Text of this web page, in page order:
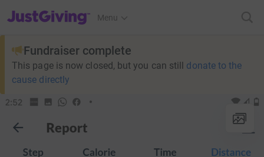
JustGiving’s homepage
Menu
Fundraiser complete
This page is now closed, but you can still donate to the
cause directly